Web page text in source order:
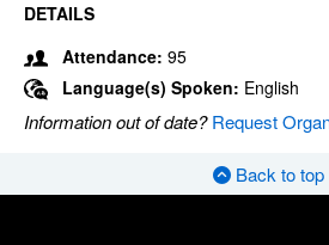
DETAILS
Attendance: 95
Language(s) Spoken: English
Information out of date?Request
Back to top